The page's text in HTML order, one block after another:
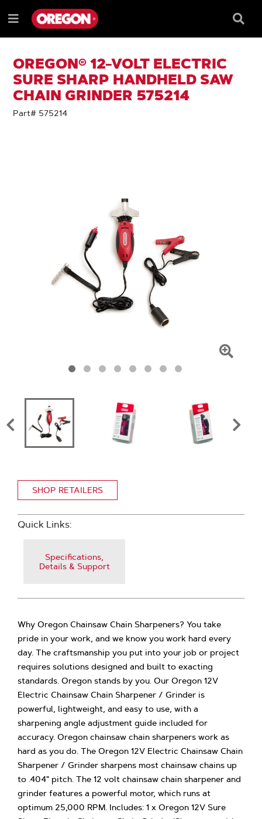
TO
CONTENT
TO
NAVIGATION
MENU
Menu
Box
OREGON® 12-VOLT ELECTRIC
SURE SHARP HANDHELD SAW
CHAIN GRINDER 575214
Part# 575214
SHOP RETAILERS
Quick Links:
Specifications,
Details & Support
Why Oregon Chainsaw Chain Sharpeners? You take
pride in your work, and we know you work hard every
day. The craftsmanship you put into your job or project
requires solutions designed and built to exacting
standards. Oregon stands by you. Our Oregon 12V
Electric Chainsaw Chain Sharpener / Grinder is
powerful, lightweight, and easy to use, with a
sharpening angle adjustment guide included for
accuracy. Oregon chainsaw chain sharpeners work as
hard as you do. The Oregon 12V Electric Chainsaw Chain
Sharpener / Grinder sharpens most chainsaw chains up
to .404" pitch. The 12 volt chainsaw chain sharpener and
grinder features a powerful motor, which runs at
optimum 25,000 RPM. Includes: 1 x Oregon 12V Sure